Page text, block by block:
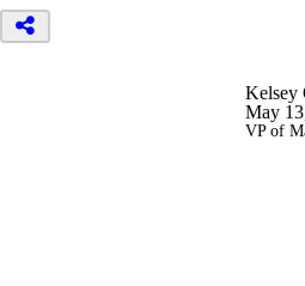
Kelsey
May
VP of